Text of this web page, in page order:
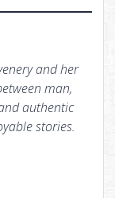
and her
man,
authentic
stories.